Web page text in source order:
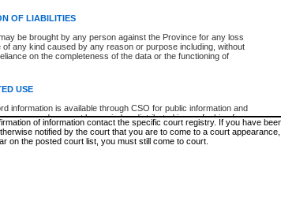
OF LIABILITIES
be brought by any person against the Province for any loss
of any kind caused by any reason or purpose including, without
on the completeness of the data or the functioning of
USE
information is available through CSO for public information and
and may not be copied or distributed in any fashion for
commercial use without the express written permission of the
Chief Justice of British Columbia (Court of Appeal information),
Chief Justice of the Supreme Court (Supreme Court
Court Lists
are not official court lists. The information may be updated after it is
of information contact the specific court registry. If you have
notified by the court that you are to come to a court
on the posted court list, you must still come to court.